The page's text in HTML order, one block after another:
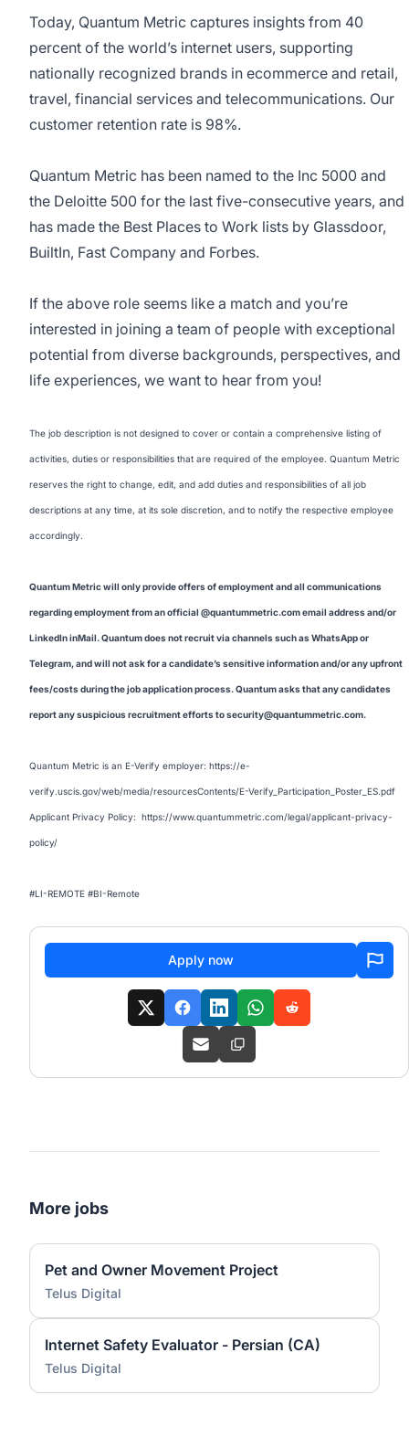
Today, Quantum Metric captures insights from 40
percent of the world’s internet users, supporting
nationally recognized brands in ecommerce and retail,
travel, financial services and telecommunications. Our
customer retention rate is 98%.
Quantum Metric has been named to the Inc 5000 and
the Deloitte 500 for the last five-consecutive years, and
has made the Best Places to Work lists by Glassdoor,
BuiltIn, Fast Company and Forbes.
If the above role seems like a match and you’re
interested in joining a team of people with exceptional
potential from diverse backgrounds, perspectives, and
life experiences, we want to hear from you!
The job description is not designed to cover or contain a comprehensive listing of
activities, duties or responsibilities that are required of the employee. Quantum Metric
reserves the right to change, edit, and add duties and responsibilities of all job
descriptions at any time, at its sole discretion, and to notify the respective employee
accordingly.
Quantum Metric will only provide offers of employment and all communications
regarding employment from an official @quantummetric.com email address and/or
LinkedIn inMail. Quantum does not recruit via channels such as WhatsApp or
Telegram, and will not ask for a candidate’s sensitive information and/or any upfront
fees/costs during the job application process. Quantum asks that any candidates
report any suspicious recruitment efforts to security@quantummetric.com.
Quantum Metric is an E-Verify employer: https://e-
verify.uscis.gov/web/media/resourcesContents/E-Verify_Participation_Poster_ES.pdf
Applicant Privacy Policy: https://www.quantummetric.com/legal/applicant-privacy-
policy/
#LI-REMOTE #BI-Remote
Apply now
More jobs
Pet and Owner Movement Project
Telus Digital
Internet Safety Evaluator - Persian (CA)
Telus Digital